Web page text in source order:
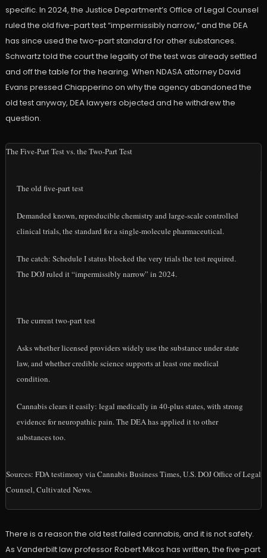
specific. In 2024, the Justice Department’s Office of Legal Counsel
ruled the old five-part test “impermissibly narrow,” and the DEA
has since used the two-part standard for other substances.
Schwartz told the court the legality of the test was already settled
and off the table for the hearing. When NDASA attorney David
Evans pressed Chiapperino on why the agency abandoned the
old test anyway, DEA lawyers objected and he withdrew the
question.
The Five-Part Test vs. the Two-Part Test
The old five-part test
Demanded known, reproducible chemistry and large-scale controlled
clinical trials, the standard for a single-molecule pharmaceutical.
The catch: Schedule I status blocked the very trials the test required.
The DOJ ruled it “impermissibly narrow” in 2024.
The current two-part test
Asks whether licensed providers widely use the substance under state
law, and whether credible science supports at least one medical
condition.
Cannabis clears it easily: legal medically in 40-plus states, with strong
evidence for neuropathic pain. The DEA has applied it to other
substances too.
Sources: FDA testimony via Cannabis Business Times, U.S. DOJ Office of Legal
Counsel, Cultivated News.
There is a reason the old test failed cannabis, and it is not safety.
As Vanderbilt law professor Robert Mikos has written, the five-part